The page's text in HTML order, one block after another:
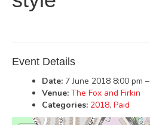
Event Details
Date: 7 June 2018 8:00 pm –
Venue: The Fox and Firkin
Categories: 2018, Paid